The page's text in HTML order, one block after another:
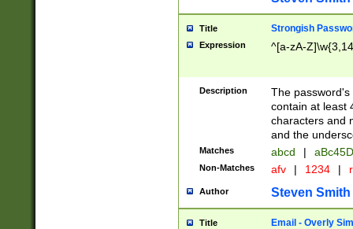
Title Strongish
Expression ^[a-zA-
Description
The
contain at least
characters and
and the
Matches abcd |
Non-Matches afv | 1234 |
Author Steven Smith
Title Email - Overly